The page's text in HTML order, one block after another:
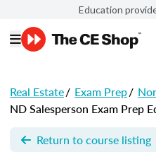
Education
Real Estate/ Exam Prep/
ND Salesperson Exam Prep
Return to course listing